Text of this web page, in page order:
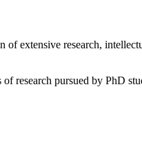
extensive research,
research pursued by PhD